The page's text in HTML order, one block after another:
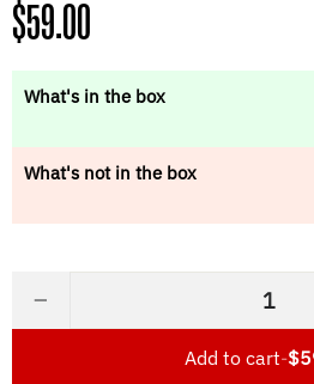
Regular
price
$59.00
What's in the box
What's not in the box
−
Add to cart-